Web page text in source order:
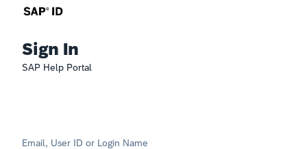
Sign In
SAP Help Portal
Email, User ID or Login Name